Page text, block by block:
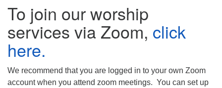
To join our worship
services via Zoom, click
here.
We recommend that you are logged in to your own Zoom
account when you attend zoom meetings. You can set up